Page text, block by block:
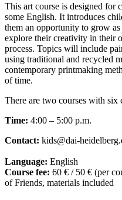
This art course is designed for
some English. It introduces
them an opportunity to grow
explore their creativity in their
process. Topics will include
using traditional and recycled
contemporary printmaking
of time.
There are two courses with six
Time: 4:00 – 5:00 p.m.
Contact: kids@dai-
Language: English
Course fee: 60 € / 50 € (per
of Friends, materials included